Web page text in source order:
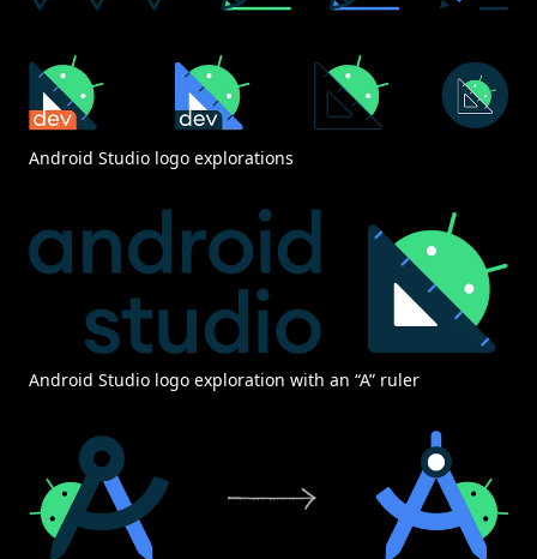
Android Studio logo explorations
Android Studio logo exploration with an “A” ruler